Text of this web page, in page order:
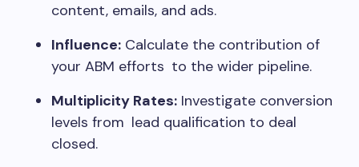
content, emails, and ads.
Influence: Calculate the contribution of
your ABM efforts to the wider pipeline.
Multiplicity Rates: Investigate conversion
levels from lead qualification to deal
closed.